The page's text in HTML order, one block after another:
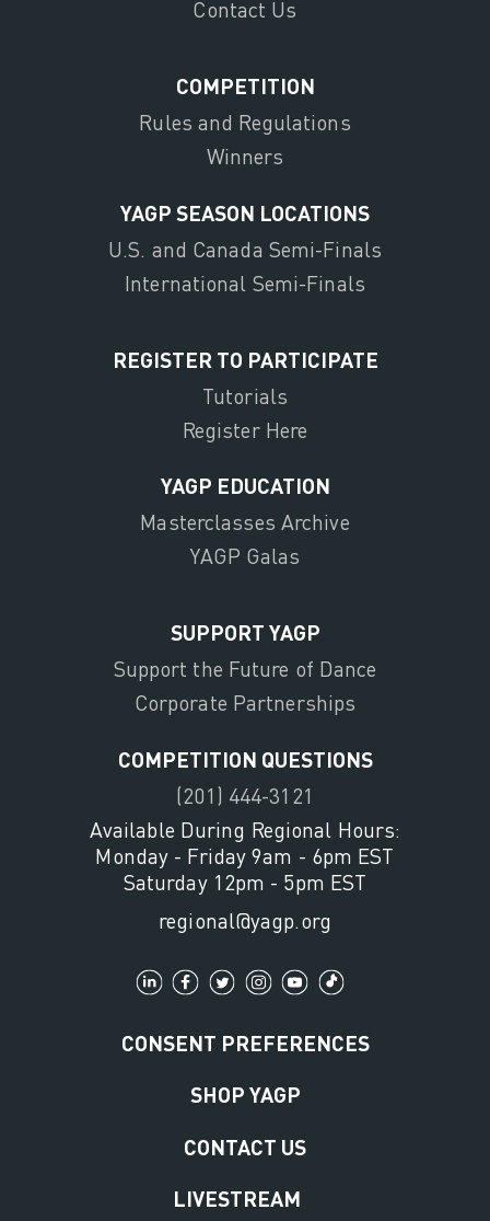
Contact Us
COMPETITION
Rules and Regulations
Winners
YAGP SEASON LOCATIONS
U.S. and Canada Semi-Finals
International Semi-Finals
REGISTER TO PARTICIPATE
Tutorials
Register Here
YAGP EDUCATION
Masterclasses Archive
YAGP Galas
SUPPORT YAGP
Support the Future of Dance
Corporate Partnerships
COMPETITION QUESTIONS
(201) 444-3121
Available During Regional Hours:
Monday - Friday 9am - 6pm EST
Saturday 12pm - 5pm EST
regional@yagp.org
CONSENT PREFERENCES
SHOP YAGP
CONTACT US
LIVESTREAM